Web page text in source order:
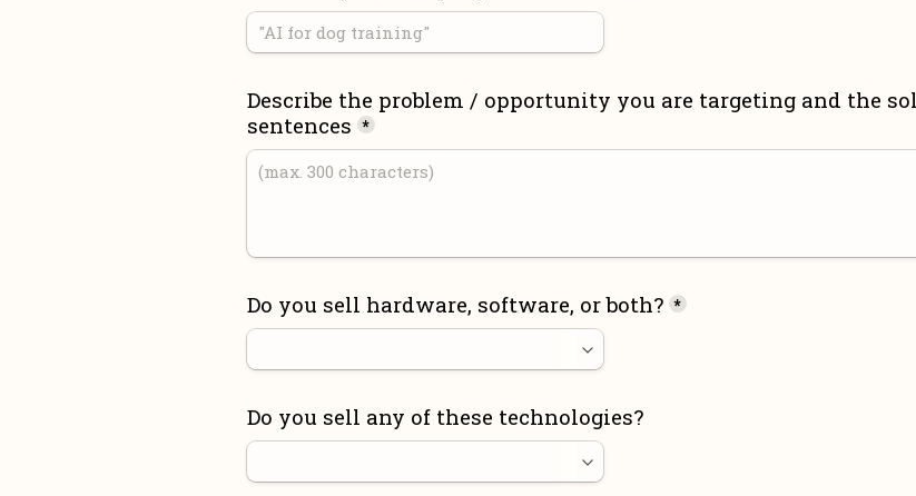
Describe the problem / opportunity you are targeting and the
sentences *
Do you sell hardware, software, or both? *
Do you sell any of these technologies?